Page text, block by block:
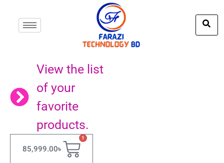
View the list
of your
favorite
products.
85,999.00৳
1